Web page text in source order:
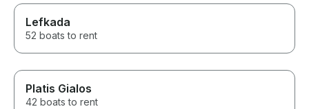
Lefkada
52 boats to rent
Platis Gialos
42 boats to rent